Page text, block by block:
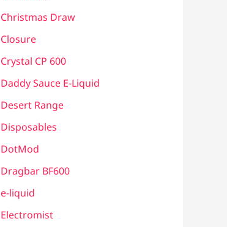
Christmas Draw
Closure
Crystal CP 600
Daddy Sauce E-Liquid
Desert Range
Disposables
DotMod
Dragbar BF600
e-liquid
Electromist